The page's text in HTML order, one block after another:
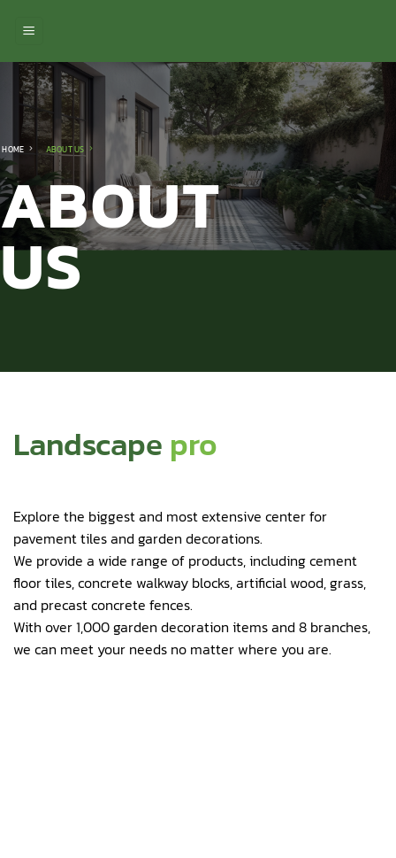
เนื้อหา
HOME ABOUT US
ABOUT
US
Landscape pro
Explore the biggest and most extensive center for
pavement tiles and garden decorations.
We provide a wide range of products, including cement
floor tiles, concrete walkway blocks, artificial wood, grass,
and precast concrete fences.
With over 1,000 garden decoration items and 8 branches,
we can meet your needs no matter where you are.